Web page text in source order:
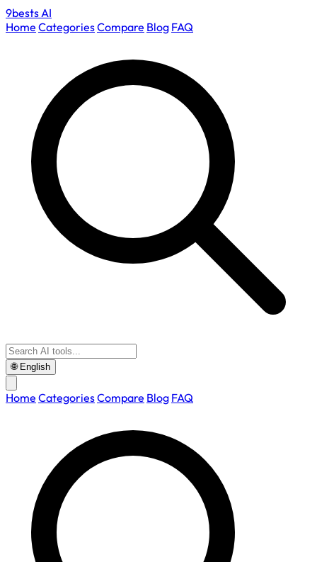
9bestsAI
Home CategoriesCompare Blog FAQ
🌐 English
Home CategoriesCompare Blog FAQ